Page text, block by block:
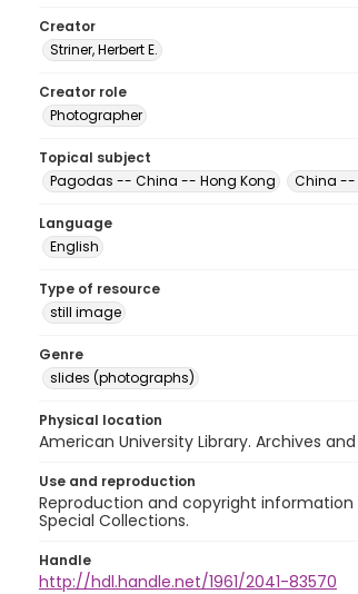
Creator
Striner, Herbert E.
Creator role
Photographer
Topical subject
Pagodas -- China -- Hong Kong
China --
Language
English
Type of resource
still image
Genre
slides (photographs)
Physical location
American University Library. Archives
Use and reproduction
Reproduction and copyright
Special Collections.
Handle
http://hdl.handle.net/1961/2041-83570